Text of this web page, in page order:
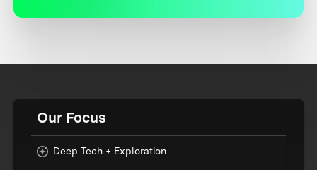
Our Focus
Deep Tech + Exploration